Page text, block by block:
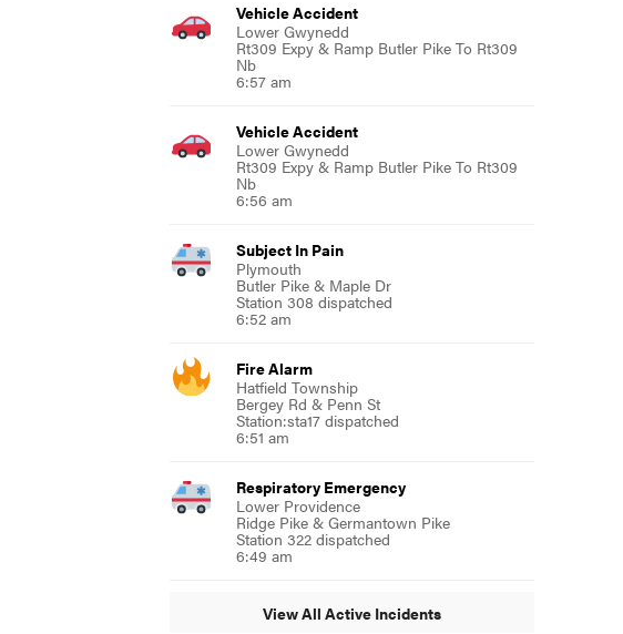
Vehicle Accident
Lower Gwynedd
Rt309 Expy & Ramp Butler Pike To Rt309
Nb
6:57 am
Vehicle Accident
Lower Gwynedd
Rt309 Expy & Ramp Butler Pike To Rt309
Nb
6:56 am
Subject In Pain
Plymouth
Butler Pike & Maple Dr
Station 308 dispatched
6:52 am
Fire Alarm
Hatfield Township
Bergey Rd & Penn St
Station:sta17 dispatched
6:51 am
Respiratory Emergency
Lower Providence
Ridge Pike & Germantown Pike
Station 322 dispatched
6:49 am
View All Active Incidents